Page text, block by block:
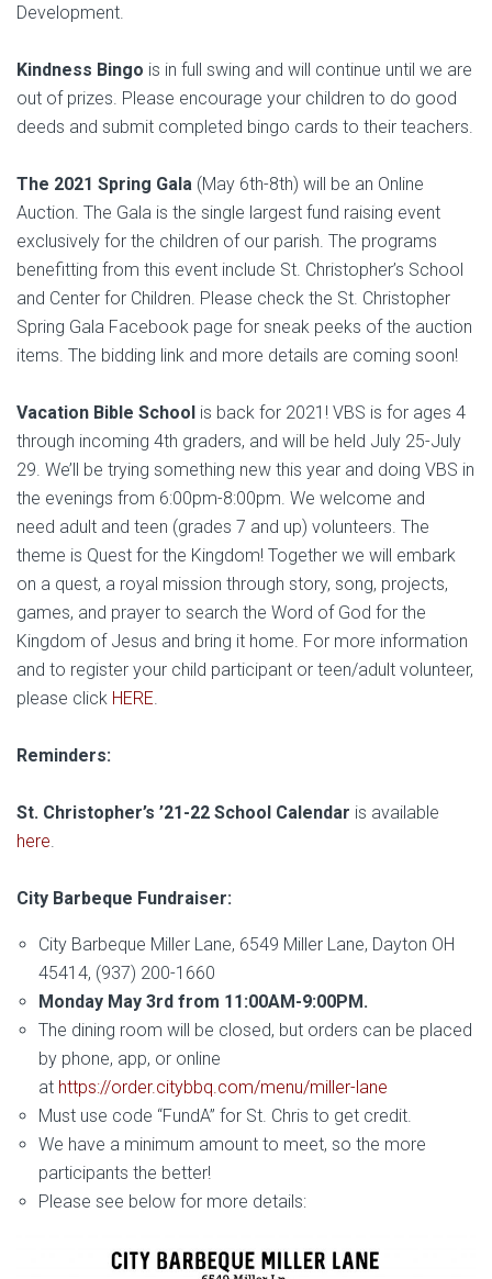
Development.
Kindness Bingo is in full swing and will continue until we are
out of prizes. Please encourage your children to do good
deeds and submit completed bingo cards to their teachers.
The 2021 Spring Gala (May 6th-8th) will be an Online
Auction. The Gala is the single largest fund raising event
exclusively for the children of our parish. The programs
benefitting from this event include St. Christopher’s School
and Center for Children. Please check the St. Christopher
Spring Gala Facebook page for sneak peeks of the auction
items. The bidding link and more details are coming soon!
Vacation Bible School is back for 2021! VBS is for ages 4
through incoming 4th graders, and will be held July 25-July
29. We’ll be trying something new this year and doing VBS in
the evenings from 6:00pm-8:00pm. We welcome and
need adult and teen (grades 7 and up) volunteers. The
theme is Quest for the Kingdom! Together we will embark
on a quest, a royal mission through story, song, projects,
games, and prayer to search the Word of God for the
Kingdom of Jesus and bring it home. For more information
and to register your child participant or teen/adult volunteer,
please click HERE.
Reminders:
St. Christopher’s ’21-22 School Calendar is available
here.
City Barbeque Fundraiser:
City Barbeque Miller Lane, 6549 Miller Lane, Dayton OH
45414, (937) 200-1660
Monday May 3rd from 11:00AM-9:00PM.
The dining room will be closed, but orders can be placed
by phone, app, or online
at https://order.citybbq.com/menu/miller-lane
Must use code “FundA” for St. Chris to get credit.
We have a minimum amount to meet, so the more
participants the better!
Please see below for more details: